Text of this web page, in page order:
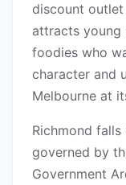
discount
attracts young
foodies who
character and
Melbourne at
Richmond
governed by
Government